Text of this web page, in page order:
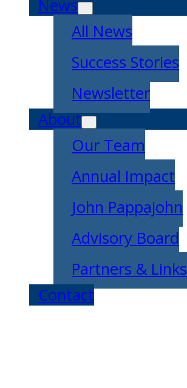
News
All News
Success Stories
Newsletter
About
Our Team
Annual Impact
John Pappajohn
Advisory Board
Partners & Links
Contact